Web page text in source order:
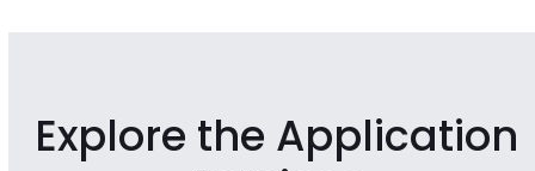
Explore the Application